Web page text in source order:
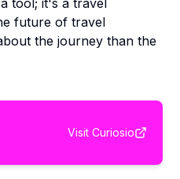
tool; it's a travel
future of travel
the journey than the
Visit Curiosio